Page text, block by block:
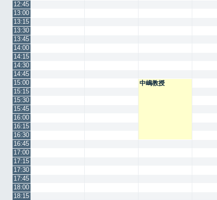
12:45
13:00
13:15
13:30
13:45
14:00
14:15
14:30
14:45
15:00
中嶋教授
15:15
15:30
15:45
16:00
16:15
16:30
16:45
17:00
17:15
17:30
17:45
18:00
18:15